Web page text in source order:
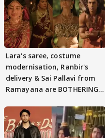
Lara's saree, costume
modernisation, Ranbir's
delivery & Sai Pallavi from
Ramayana are BOTHERING